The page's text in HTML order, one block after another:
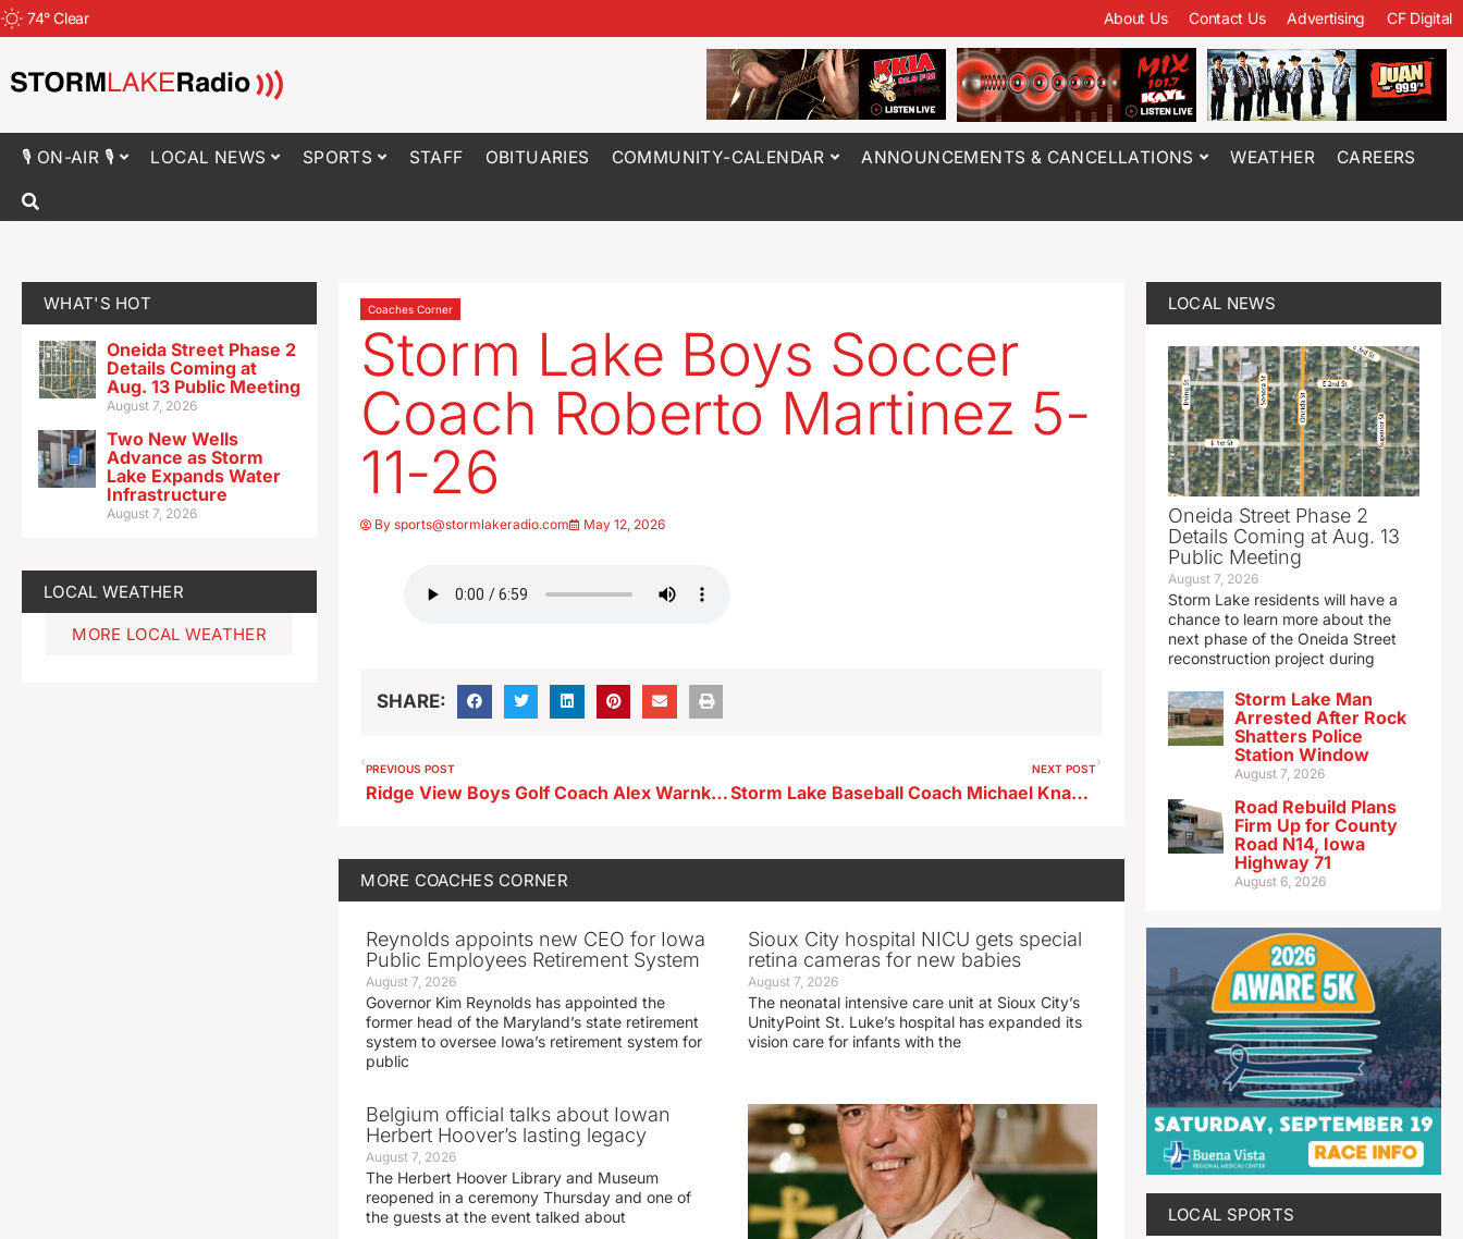
74°Clear About Us Contact Us Advertising CF Digital
🎙 ON-AIR 🎙 LOCAL NEWS SPORTS STAFF OBITUARIES COMMUNITY-CALENDAR ANNOUNCEMENTS & CANCELLATIONS WEATHER CAREERS
WHAT'S HOT
Oneida Street Phase 2
Details Coming at
Aug. 13 Public Meeting
August 7, 2026
Two New Wells
Advance as Storm
Lake Expands Water
Infrastructure
August 7, 2026
LOCAL WEATHER
MORE LOCAL WEATHER
Coaches Corner
Storm Lake Boys Soccer
Coach Roberto Martinez 5-
11-26
Bysports@stormlakeradio.com May 12, 2026
SHARE:
PREVIOUS POST
Ridge View Boys Golf Coach Alex Warnke 5-6-26
NEXT POST
Storm Lake Baseball Coach Michael Knapp 5-12-26
MORE COACHES CORNER
Reynolds appoints new CEO for Iowa
Public Employees Retirement System
August 7, 2026
Governor Kim Reynolds has appointed the
former head of the Maryland’s state retirement
system to oversee Iowa’s retirement system for
public
Sioux City hospital NICU gets special
retina cameras for new babies
August 7, 2026
The neonatal intensive care unit at Sioux City’s
UnityPoint St. Luke’s hospital has expanded its
vision care for infants with the
Belgium official talks about Iowan
Herbert Hoover’s lasting legacy
August 7, 2026
The Herbert Hoover Library and Museum
reopened in a ceremony Thursday and one of
the guests at the event talked about
LOCAL NEWS
Oneida Street Phase 2
Details Coming at Aug. 13
Public Meeting
August 7, 2026
Storm Lake residents will have a
chance to learn more about the
next phase of the Oneida Street
reconstruction project during
Storm Lake Man
Arrested After Rock
Shatters Police
Station Window
August 7, 2026
Road Rebuild Plans
Firm Up for County
Road N14, Iowa
Highway 71
August 6, 2026
LOCAL SPORTS